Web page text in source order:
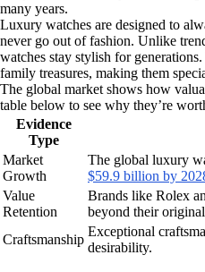
many years.
Luxury watches are designed to
never go out of fashion. Unlike
watches stay stylish for
family treasures, making them
The global market shows how
table below to see why they’re
Evidence
Type
Market
Growth
The global luxury
$59.9 billion by
Value
Retention
Brands like Rolex
beyond their
Craftsmanship
Exceptional
desirability.